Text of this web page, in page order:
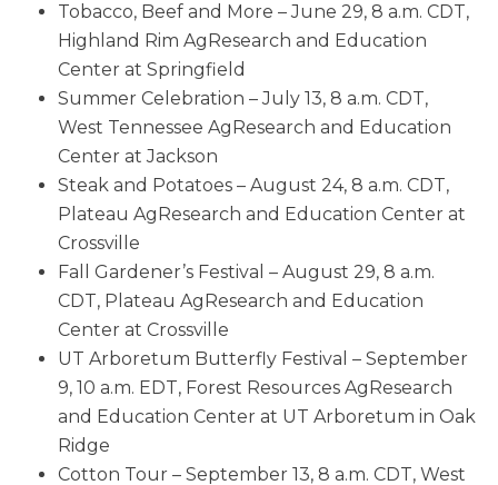
Tobacco, Beef and More – June 29, 8 a.m. CDT,
Highland Rim AgResearch and Education
Center at Springfield
Summer Celebration – July 13, 8 a.m. CDT,
West Tennessee AgResearch and Education
Center at Jackson
Steak and Potatoes – August 24, 8 a.m. CDT,
Plateau AgResearch and Education Center at
Crossville
Fall Gardener’s Festival – August 29, 8 a.m.
CDT, Plateau AgResearch and Education
Center at Crossville
UT Arboretum Butterfly Festival – September
9, 10 a.m. EDT, Forest Resources AgResearch
and Education Center at UT Arboretum in Oak
Ridge
Cotton Tour – September 13, 8 a.m. CDT, West